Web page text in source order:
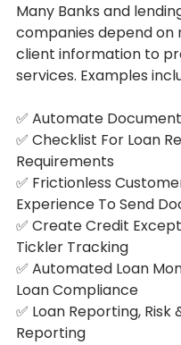
Many Banks and
companies depend on
client information to
services. Examples
✅ Automate
✅ Checklist For Loan
Requirements
✅ Frictionless
Experience To Send
✅ Create Credit
Tickler Tracking
✅ Automated Loan
Loan Compliance
✅ Loan Reporting, Risk
Reporting